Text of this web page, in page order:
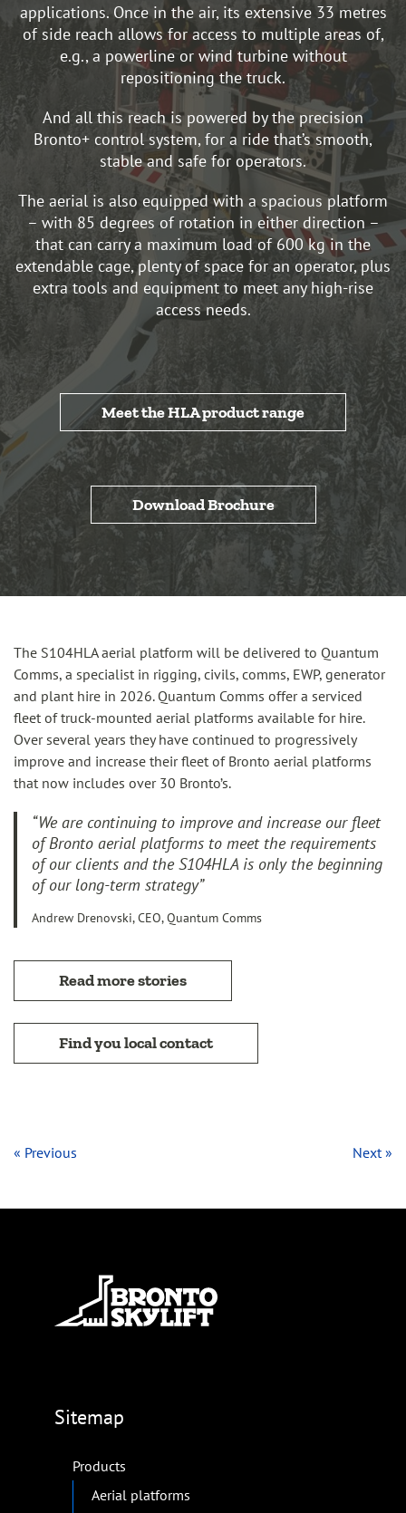
applications. Once in the air, its extensive 33 metres
of side reach allows for access to multiple areas of,
e.g., a powerline or wind turbine without
repositioning the truck.
And all this reach is powered by the precision
Bronto+ control system, for a ride that’s smooth,
stable and safe for operators.
The aerial is also equipped with a spacious platform
– with 85 degrees of rotation in either direction –
that can carry a maximum load of 600 kg in the
extendable cage, plenty of space for an operator, plus
extra tools and equipment to meet any high-rise
access needs.
Meet the HLA product range
Download Brochure
The S104HLA aerial platform will be delivered to Quantum
Comms, a specialist in rigging, civils, comms, EWP, generator
and plant hire in 2026. Quantum Comms offer a serviced
fleet of truck-mounted aerial platforms available for hire.
Over several years they have continued to progressively
improve and increase their fleet of Bronto aerial platforms
that now includes over 30 Bronto’s.
“We are continuing to improve and increase our fleet
of Bronto aerial platforms to meet the requirements
of our clients and the S104HLA is only the beginning
of our long-term strategy”
Andrew Drenovski, CEO, Quantum Comms
Read more stories
Find you local contact
« Previous Next »
Sitemap
Products
Aerial platforms